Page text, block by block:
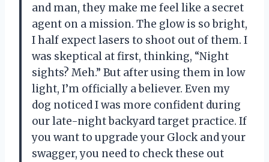
and man, they make me feel like a secret
agent on a mission. The glow is so bright,
I half expect lasers to shoot out of them. I
was skeptical at first, thinking, “Night
sights? Meh.” But after using them in low
light, I’m officially a believer. Even my
dog noticed I was more confident during
our late-night backyard target practice. If
you want to upgrade your Glock and your
swagger, you need to check these out